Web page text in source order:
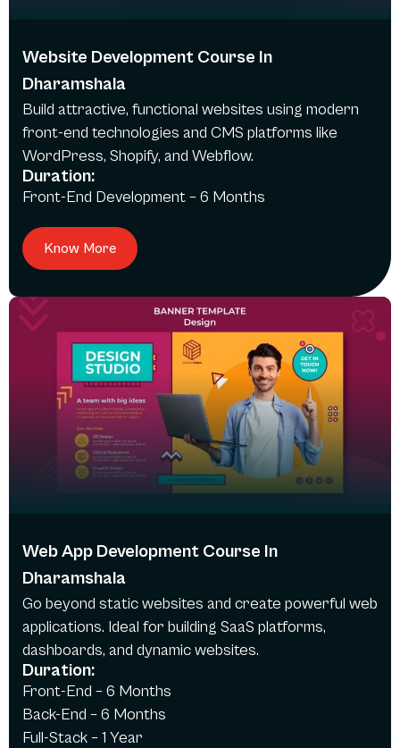
Website Development Course In
Dharamshala
Build attractive, functional websites using modern
front-end technologies and CMS platforms like
WordPress, Shopify, and Webflow.
Duration:
Front-End Development – 6 Months
Know More
Web App Development Course In
Dharamshala
Go beyond static websites and create powerful web
applications. Ideal for building SaaS platforms,
dashboards, and dynamic websites.
Duration:
Front-End – 6 Months
Back-End – 6 Months
Full-Stack – 1 Year